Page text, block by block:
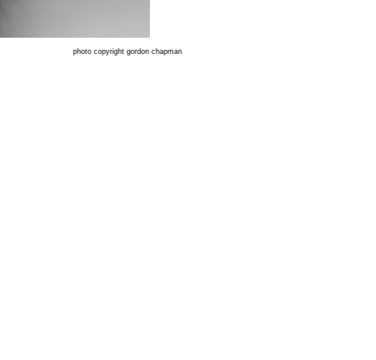
photo copyright gordon chapman